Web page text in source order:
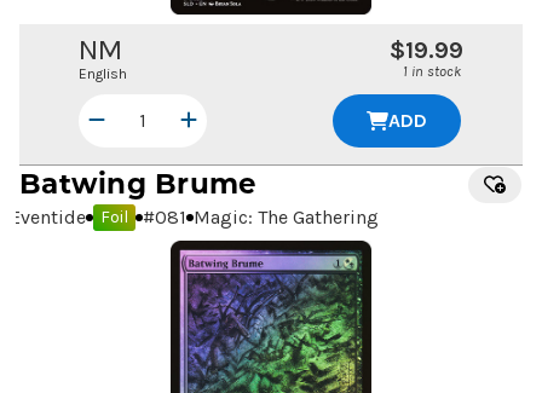
NM
English
$19.99
1 in stock
ADD
Batwing Brume
Eventide Foil #081 Magic: The Gathering